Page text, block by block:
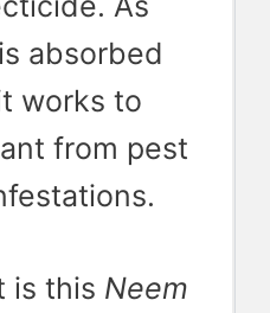
absorbed
works to
from pest
is this Neem